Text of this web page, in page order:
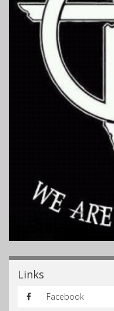
Links
Facebook